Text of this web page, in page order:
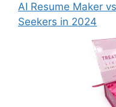
AI Resume Maker
Seekers in 2024